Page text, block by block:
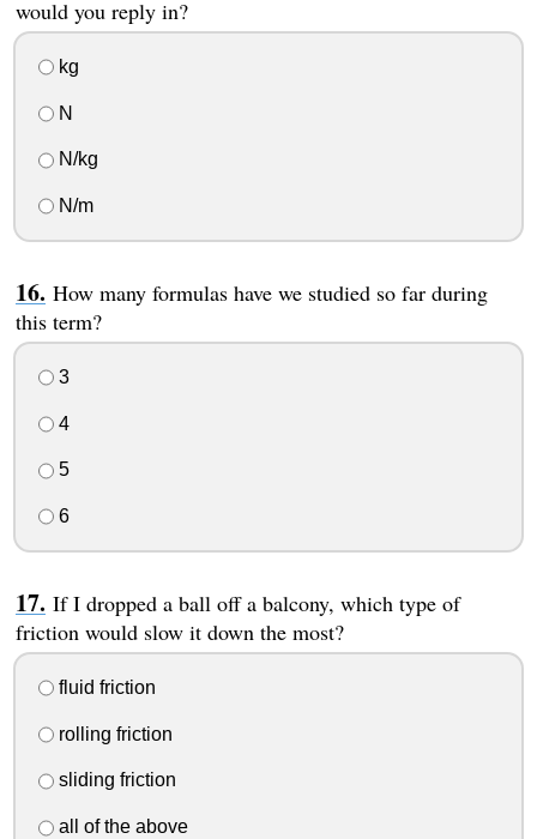
would you reply in?
kg
N
N/kg
N/m
How many formulas have we studied so far during
this term?
3
4
5
6
If I dropped a ball off a balcony, which type of
friction would slow it down the most?
fluid friction
rolling friction
sliding friction
all of the above